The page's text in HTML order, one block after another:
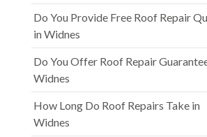
Do You Provide Free Roof Repair
in Widnes
Do You Offer Roof Repair
Widnes
How Long Do Roof Repairs Take in
Widnes